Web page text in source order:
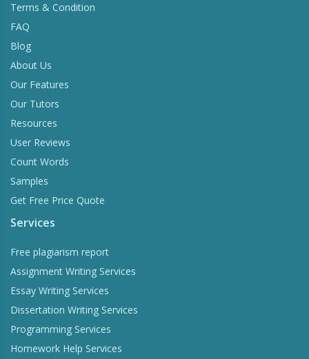
Terms & Condition
FAQ
Blog
About Us
Our Features
Our Tutors
Resources
User Reviews
Count Words
Samples
Get Free Price Quote
Services
Free plagiarism report
Assignment Writing Services
Essay Writing Services
Dissertation Writing Services
Programming Services
Homework Help Services